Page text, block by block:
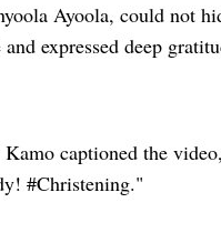
Ayoola, could not
expressed deep
captioned the
#Christening."